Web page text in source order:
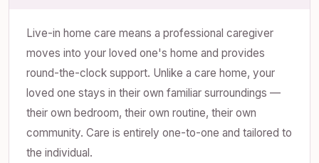
Live-in home care means a professional caregiver
moves into your loved one's home and provides
round-the-clock support. Unlike a care home, your
loved one stays in their own familiar surroundings —
their own bedroom, their own routine, their own
community. Care is entirely one-to-one and tailored to
the individual.